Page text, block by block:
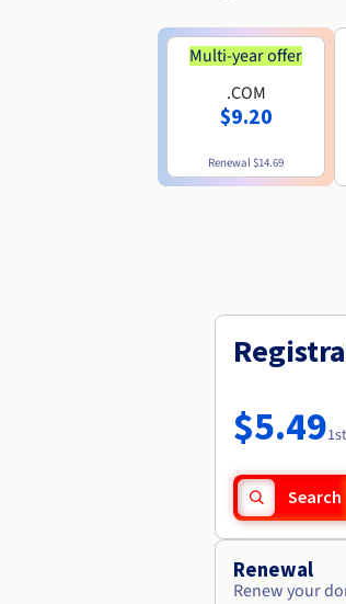
Multi-year offer
.COM
$9.20
Renewal$14.69
$5.49
Search
Renewal
Renew your